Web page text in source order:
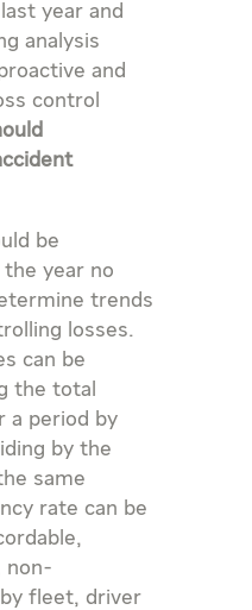
year and
analysis
and
control
be
year no
trends
losses.
can be
the total
a period by
by the
same
rate can be
non-
fleet, driver